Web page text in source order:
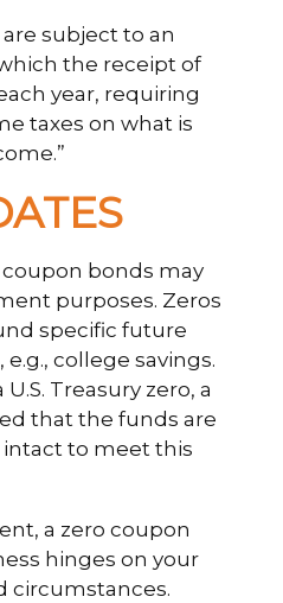
subject to an
the receipt of
year, requiring
taxes on what is
bonds may
purposes. Zeros
specific future
college savings.
Treasury zero, a
that the funds are
to meet this
a zero coupon
hinges on your
circumstances.